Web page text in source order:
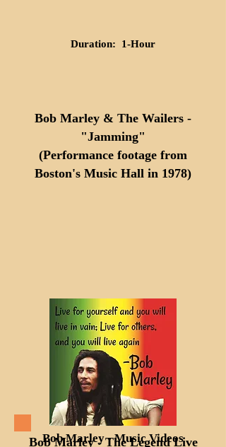
Duration: 1-Hour
Bob Marley & The Wailers -
"Jamming"
(Performance footage from
Boston's Music Hall in 1978)
Bob Marley - The Legend Live
Bob Marley - Music Videos